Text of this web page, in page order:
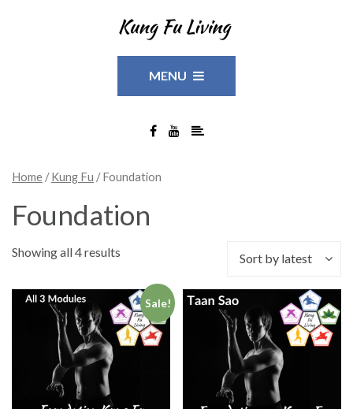
MENU
Home /Kung Fu / Foundation
Foundation
Showing all 4 results Sort by latest
Sale!